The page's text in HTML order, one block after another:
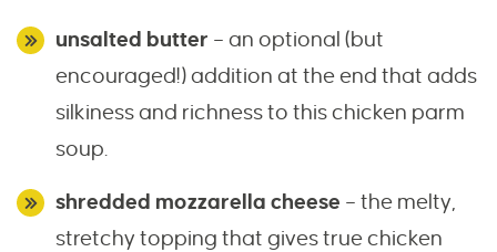
unsalted butter – an optional (but
encouraged!) addition at the end that adds
silkiness and richness to this chicken parm
soup.
shredded mozzarella cheese – the melty,
stretchy topping that gives true chicken